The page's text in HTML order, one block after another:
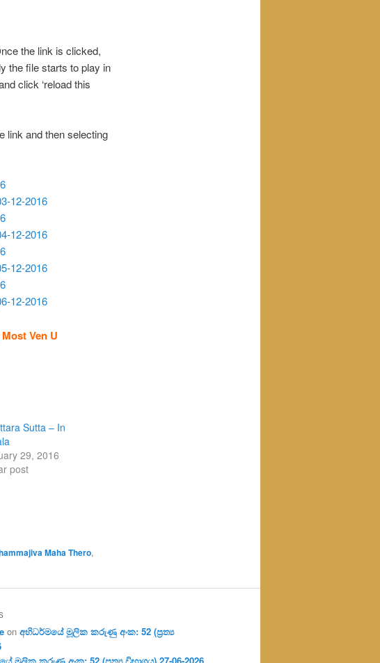
the link is clicked,
the file starts to play in
click ‘reload this
link and then selecting
12-2016
12-2016
12-2016
12-2016
Ven U
Sutta – In
29, 2016
post
Maha Thero,
onඅභිධර්මයේ මූලික කරුණු අංක: 52 (ප්‍ර‍ත්‍ය
මූලික කරුණු අංක: 52 (ප්‍ර‍ත්‍ය විභාගය) 27-06-2026